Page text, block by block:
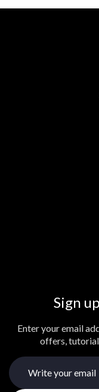
Sign
Enter your email
offers,